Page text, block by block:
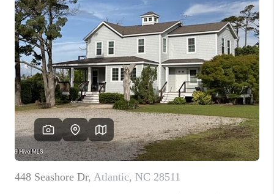
Financing
Home Value
Who We Are
Blog
Reviews
Connect